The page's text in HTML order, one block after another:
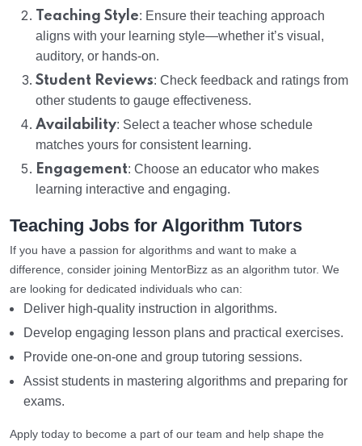
Teaching Style: Ensure their teaching approach
aligns with your learning style—whether it’s visual,
auditory, or hands-on.
Student Reviews: Check feedback and ratings from
other students to gauge effectiveness.
Availability: Select a teacher whose schedule
matches yours for consistent learning.
Engagement: Choose an educator who makes
learning interactive and engaging.
Teaching Jobs for Algorithm Tutors
If you have a passion for algorithms and want to make a
difference, consider joining MentorBizz as an algorithm tutor. We
are looking for dedicated individuals who can:
Deliver high-quality instruction in algorithms.
Develop engaging lesson plans and practical exercises.
Provide one-on-one and group tutoring sessions.
Assist students in mastering algorithms and preparing for
exams.
Apply today to become a part of our team and help shape the